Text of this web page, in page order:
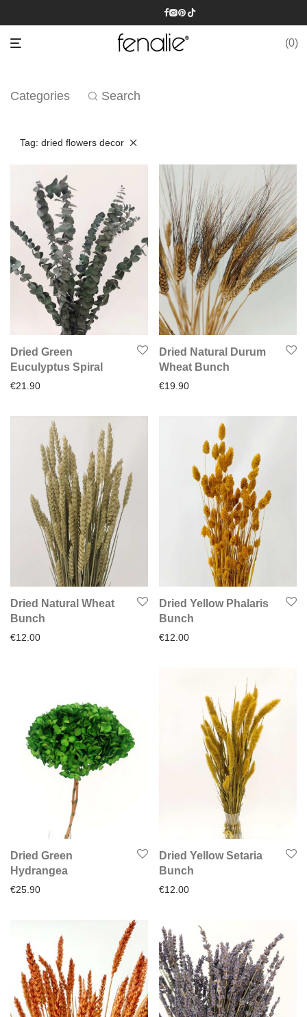
0
Categories Search
Tag: dried flowers decor
Dried Green
Euculyptus Spiral
€21.90
Dried Natural Durum
Wheat Bunch
€19.90
Dried Natural Wheat
Bunch
€12.00
Dried Yellow Phalaris
Bunch
€12.00
Dried Green
Hydrangea
€25.90
Dried Yellow Setaria
Bunch
€12.00